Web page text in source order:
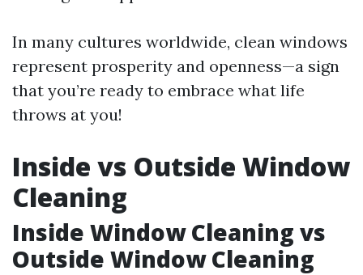
In many cultures worldwide, clean windows
represent prosperity and openness—a sign
that you’re ready to embrace what life
throws at you!
Inside vs Outside Window
Cleaning
Inside Window Cleaning vs
Outside Window Cleaning